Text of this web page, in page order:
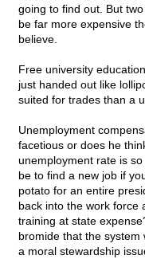
going to find out. But
be far more expensive
believe.
Free university
just handed out like
suited for trades than a
Unemployment
facetious or does he
unemployment rate is
be to find a new job if
potato for an entire
back into the work force
training at state
bromide that the
a moral stewardship